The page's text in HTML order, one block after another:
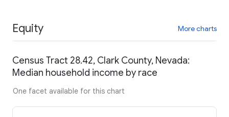
Equity More charts
Census Tract 28.42, Clark County, Nevada:
Median household income by race
One facet available for this chart